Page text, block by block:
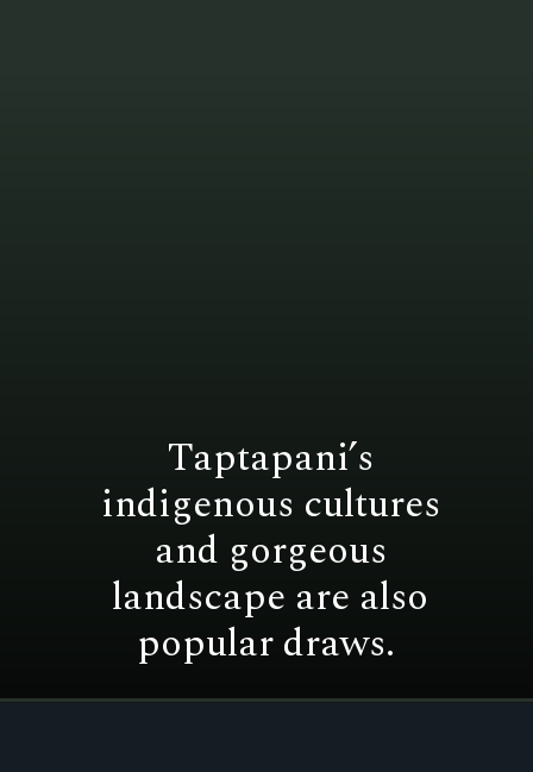
Taptapani’s
indigenous cultures
and gorgeous
landscape are also
popular draws.